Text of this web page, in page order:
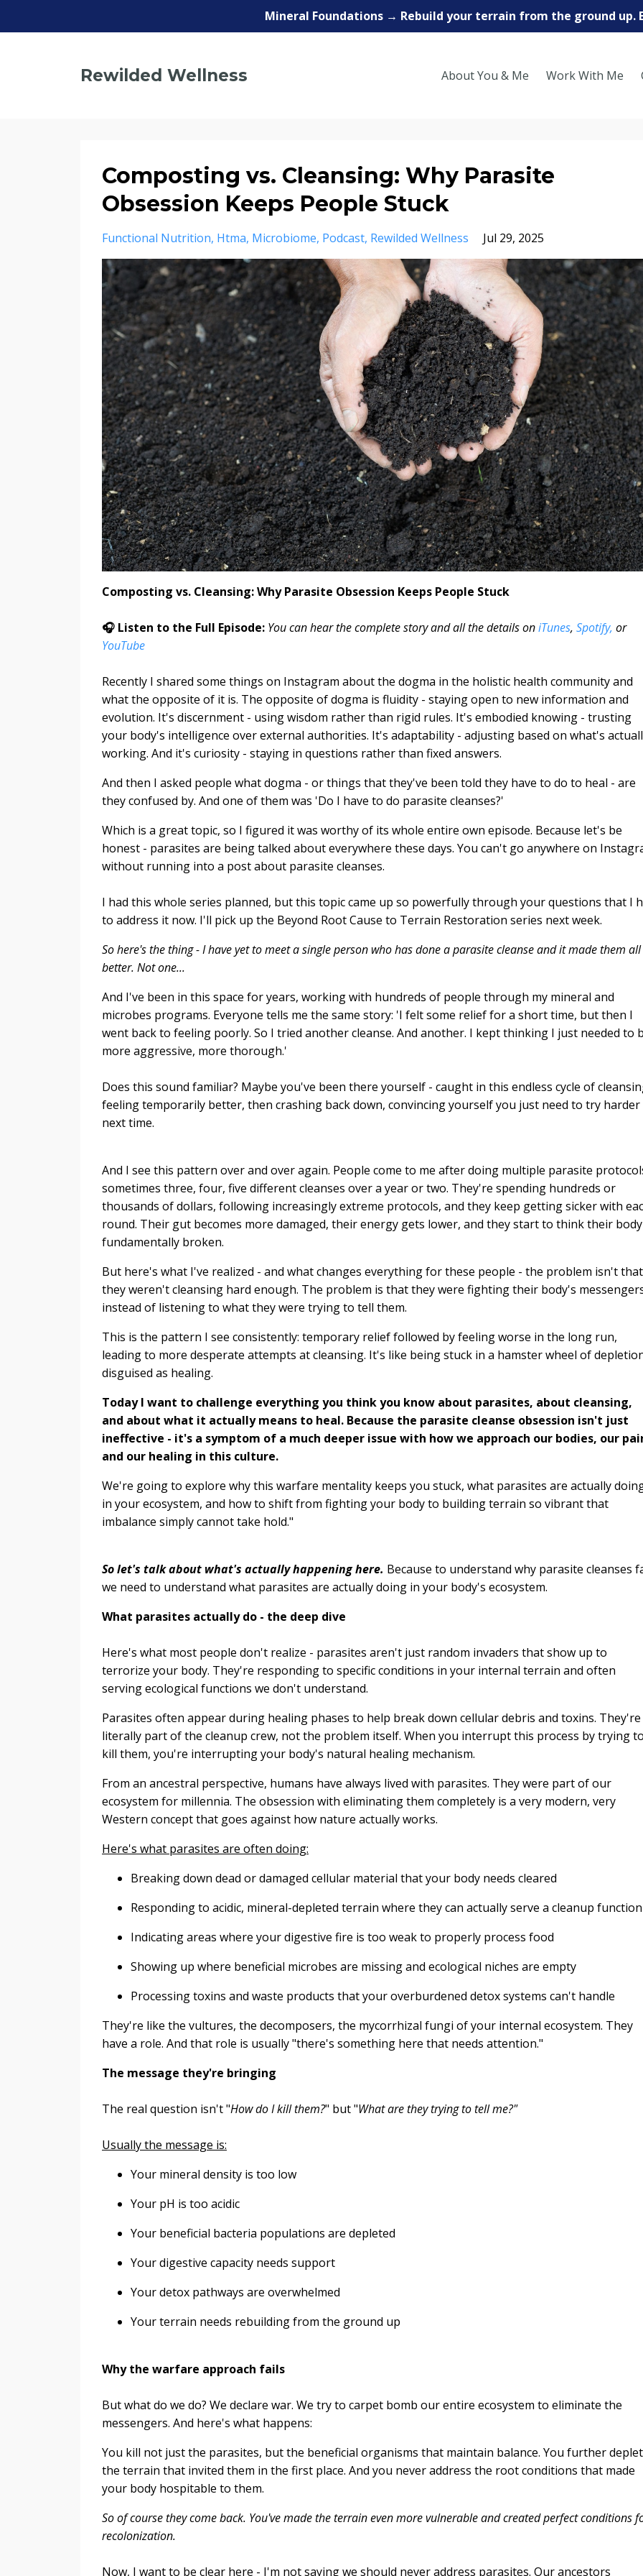
Mineral Foundations → Rebuild your terrain from the ground up.
Rewilded Wellness About You & Me Work With Me
Composting vs. Cleansing: Why Parasite
Obsession Keeps People Stuck
Functional Nutrition Htma Microbiome Podcast Rewilded Wellness Jul 29, 2025
Composting vs. Cleansing: Why Parasite Obsession Keeps People Stuck
🎧 Listen to the Full Episode: You can hear the complete story and all the details oniTunes, Spotify, or
YouTube
Recently I shared some things on Instagram about the dogma in the holistic health community and
what the opposite of it is. The opposite of dogma is fluidity - staying open to new information and
evolution. It's discernment - using wisdom rather than rigid rules. It's embodied knowing - trusting
your body's intelligence over external authorities. It's adaptability - adjusting based on what's
working. And it's curiosity - staying in questions rather than fixed answers.
And then I asked people what dogma - or things that they've been told they have to do to heal - are
they confused by. And one of them was 'Do I have to do parasite cleanses?'
Which is a great topic, so I figured it was worthy of its whole entire own episode. Because let's be
honest - parasites are being talked about everywhere these days. You can't go anywhere on
without running into a post about parasite cleanses.
I had this whole series planned, but this topic came up so powerfully through your questions that I
to address it now. I'll pick up the Beyond Root Cause to Terrain Restoration series next week.
So here's the thing - I have yet to meet a single person who has done a parasite cleanse and it made them all
better. Not one...
And I've been in this space for years, working with hundreds of people through my mineral and
microbes programs. Everyone tells me the same story: 'I felt some relief for a short time, but then I
went back to feeling poorly. So I tried another cleanse. And another. I kept thinking I just needed to
more aggressive, more thorough.'
Does this sound familiar? Maybe you've been there yourself - caught in this endless cycle of
feeling temporarily better, then crashing back down, convincing yourself you just need to try harder
next time.
And I see this pattern over and over again. People come to me after doing multiple parasite
sometimes three, four, five different cleanses over a year or two. They're spending hundreds or
thousands of dollars, following increasingly extreme protocols, and they keep getting sicker with
round. Their gut becomes more damaged, their energy gets lower, and they start to think their
fundamentally broken.
But here's what I've realized - and what changes everything for these people - the problem isn't that
they weren't cleansing hard enough. The problem is that they were fighting their body's
instead of listening to what they were trying to tell them.
This is the pattern I see consistently: temporary relief followed by feeling worse in the long run,
leading to more desperate attempts at cleansing. It's like being stuck in a hamster wheel of
disguised as healing.
Today I want to challenge everything you think you know about parasites, about cleansing,
and about what it actually means to heal. Because the parasite cleanse obsession isn't just
ineffective - it's a symptom of a much deeper issue with how we approach our bodies, our
and our healing in this culture.
We're going to explore why this warfare mentality keeps you stuck, what parasites are actually
in your ecosystem, and how to shift from fighting your body to building terrain so vibrant that
imbalance simply cannot take hold."
So let's talk about what's actually happening here. Because to understand why parasite cleanses
we need to understand what parasites are actually doing in your body's ecosystem.
What parasites actually do - the deep dive
Here's what most people don't realize - parasites aren't just random invaders that show up to
terrorize your body. They're responding to specific conditions in your internal terrain and often
serving ecological functions we don't understand.
Parasites often appear during healing phases to help break down cellular debris and toxins. They're
literally part of the cleanup crew, not the problem itself. When you interrupt this process by trying
kill them, you're interrupting your body's natural healing mechanism.
From an ancestral perspective, humans have always lived with parasites. They were part of our
ecosystem for millennia. The obsession with eliminating them completely is a very modern, very
Western concept that goes against how nature actually works.
Here's what parasites are often doing:
Breaking down dead or damaged cellular material that your body needs cleared
Responding to acidic, mineral-depleted terrain where they can actually serve a cleanup function
Indicating areas where your digestive fire is too weak to properly process food
Showing up where beneficial microbes are missing and ecological niches are empty
Processing toxins and waste products that your overburdened detox systems can't handle
They're like the vultures, the decomposers, the mycorrhizal fungi of your internal ecosystem. They
have a role. And that role is usually "there's something here that needs attention."
The message they're bringing
The real question isn't "How do I kill them?" but "What are they trying to tell me?"
Usually the message is:
Your mineral density is too low
Your pH is too acidic
Your beneficial bacteria populations are depleted
Your digestive capacity needs support
Your detox pathways are overwhelmed
Your terrain needs rebuilding from the ground up
Why the warfare approach fails
But what do we do? We declare war. We try to carpet bomb our entire ecosystem to eliminate the
messengers. And here's what happens:
You kill not just the parasites, but the beneficial organisms that maintain balance. You further
the terrain that invited them in the first place. And you never address the root conditions that made
your body hospitable to them.
So of course they come back. You've made the terrain even more vulnerable and created perfect conditions
recolonization.
Now, I want to be clear here - I'm not saying we should never address parasites. Our ancestors